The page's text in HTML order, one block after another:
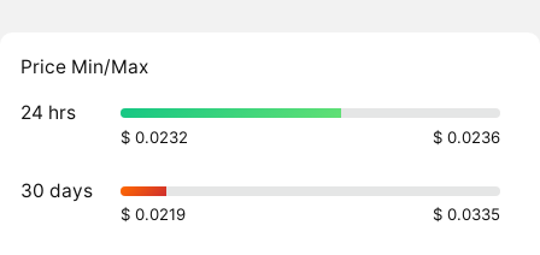
Price Min/Max
24 hrs
$ 0.0232 $ 0.0236
30 days
$ 0.0219 $ 0.0335